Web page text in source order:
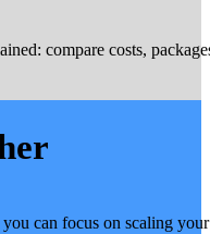
compare costs,
can focus on scaling your